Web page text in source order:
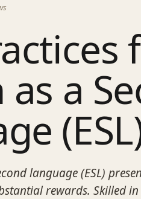
a
language (ESL)
rewards. Skilled